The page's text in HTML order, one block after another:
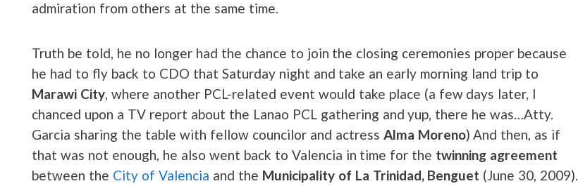
admiration from others at the same time.
Truth be told, he no longer had the chance to join the closing ceremonies proper because
he had to fly back to CDO that Saturday night and take an early morning land trip to
Marawi City, where another PCL-related event would take place (a few days later, I
chanced upon a TV report about the Lanao PCL gathering and yup, there he was…Atty.
Garcia sharing the table with fellow councilor and actress Alma Moreno) And then, as if
that was not enough, he also went back to Valencia in time for the twinning agreement
between the City of Valencia and the Municipality of La Trinidad, Benguet (June 30, 2009).